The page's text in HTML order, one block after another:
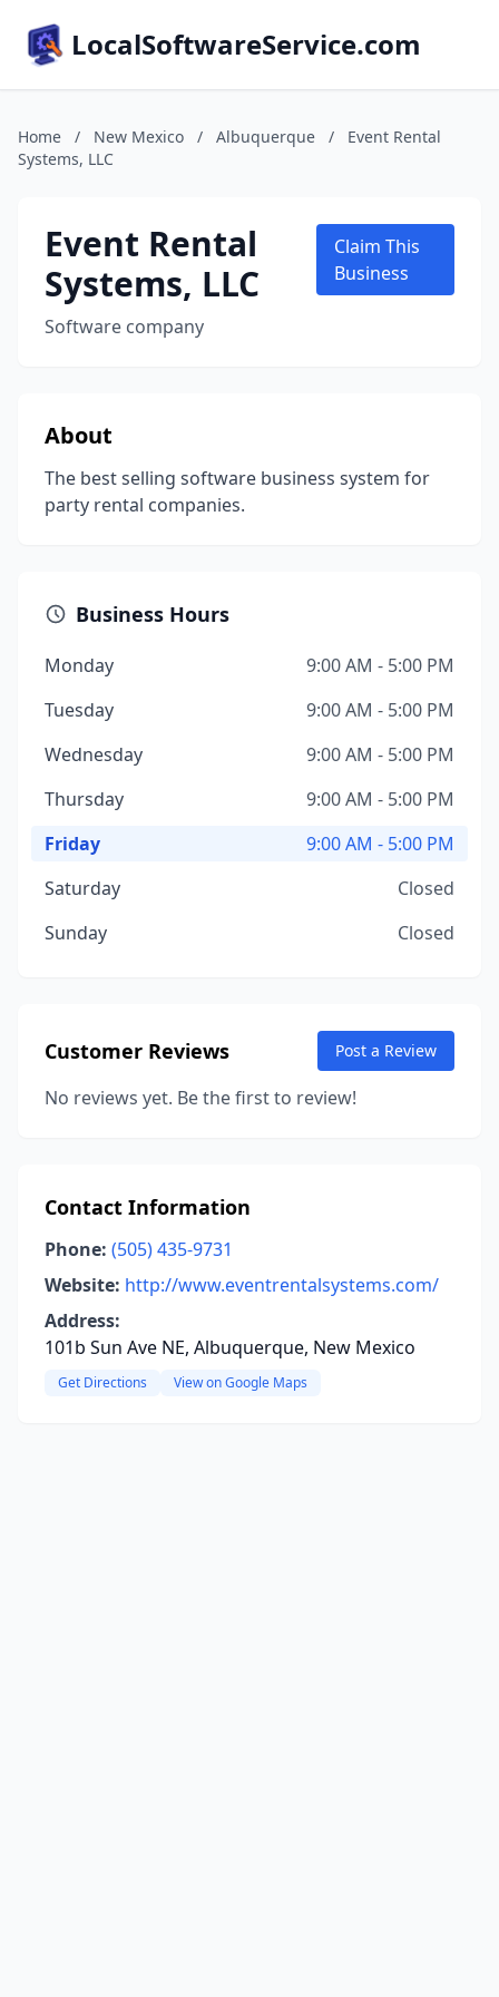
LocalSoftwareService.com
Home / New Mexico / Albuquerque /
Event Rental
Systems, LLC
Event Rental
Systems, LLC
Software company
Claim This
Business
About
The best selling software business system for
party rental companies.
Business Hours
Monday
9:00 AM - 5:00 PM
Tuesday
9:00 AM - 5:00 PM
Wednesday
9:00 AM - 5:00 PM
Thursday
9:00 AM - 5:00 PM
Friday
9:00 AM - 5:00 PM
Saturday
Closed
Sunday
Closed
Customer Reviews Post a Review
No reviews yet. Be the first to review!
Contact Information
Phone: (505) 435-9731
Website: http://www.eventrentalsystems.com/
Address:
101b Sun Ave NE, Albuquerque, New Mexico
Get Directions View on Google Maps